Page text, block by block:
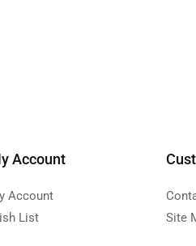
Account
Account
List
Site